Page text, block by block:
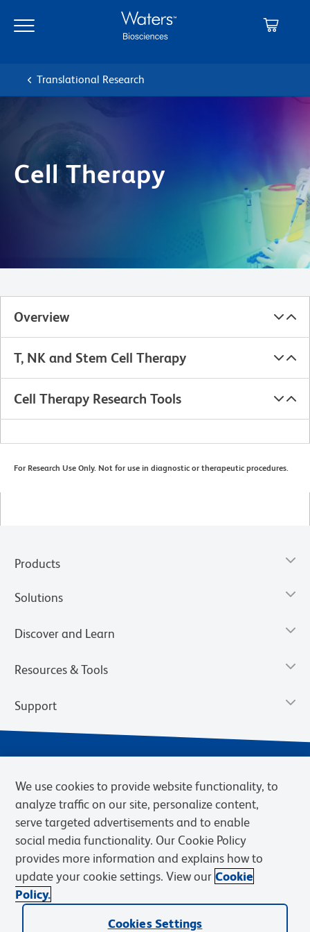
main
navigation
Translational Research
Cell Therapy
Overview
T, NK and Stem Cell Therapy
Cell Therapy Research Tools
For Research Use Only. Not for use in diagnostic or therapeutic procedures.
Products
Solutions
Discover and Learn
Resources & Tools
Support
Privacy Notice Terms of Sale
Cookies Settings
Web Accessibility
BD.com Careers
© 2026 BD. BD, the BD logo, and other trademarks are owned by
Becton, Dickinson and Company (“BD”) or their respective owners.
We use cookies to provide website functionality, to
analyze traffic on our site, personalize content,
serve targeted advertisements and to enable
social media functionality. Our Cookie Policy
provides more information and explains how to
update your cookie settings. View our Cookie
Policy.
Cookies Settings